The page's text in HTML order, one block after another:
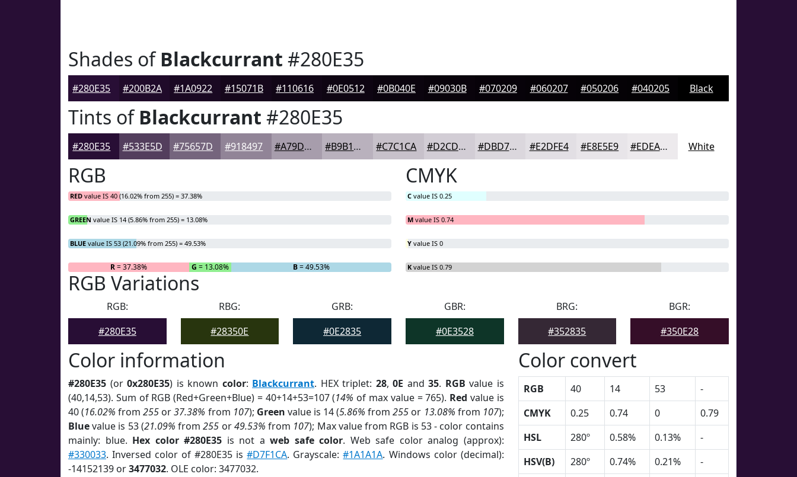
Shades ofBlackcurrant #280E35
#280E35 #200B2A #1A0922 #15071B #110616 #0E0512 #0B040E #09030B #070209 #060207 #050206 #040205 Black
Tints ofBlackcurrant #280E35
#280E35 #533E5D #75657D #918497 #A79DAC #B9B1BD #C7C1CA #D2CDD5 #DBD7DD #E2DFE4 #E8E5E9 #EDEAED White
RGB
RED value IS 40 (16.02% from 255) = 37.38%
GREEN value IS 14 (5.86% from 255) = 13.08%
BLUE value IS 53 (21.09% from 255) = 49.53%
R= 37.38% G = 13.08% B= 49.53%
CMYK
C value IS 0.25
M value IS 0.74
Y value IS 0
K value IS 0.79
RGB Variations
RGB:
#280E35
RBG:
#28350E
GRB:
#0E2835
GBR:
#0E3528
BRG:
#352835
BGR:
#350E28
Color information
#280E35 (or0x280E35) is known color: Blackcurrant. HEX triplet: 28,0E and35. RGB value is
(40,14,53). Sum of RGB (Red+Green+Blue) = 40+14+53=107 (14% of max value = 765). Red value is
40 (16.02% from255 or37.38% from 107); Green value is 14 (5.86% from255 or 13.08% from 107);
Bluevalue is 53 (21.09% from255 or49.53% from 107); Max value from RGB is 53 - color contains
mainly: blue. Hex color #280E35 is not aweb safe color. Web safe color analog (approx):
#330033. Inversed color of #280E35 is#D7F1CA. Grayscale:#1A1A1A. Windows color (decimal):
-14152139 or3477032. OLE color: 3477032.
Color convert
RGB 40 14 53
-
CMYK
0.25 0.74 0
0.79
HSL
280º 0.58% 0.13%
-
HSV(B)
280º 0.74% 0.21%
-